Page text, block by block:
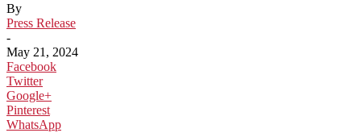
By
Press Release
-
May 21, 2024
Facebook
Twitter
Google+
Pinterest
WhatsApp